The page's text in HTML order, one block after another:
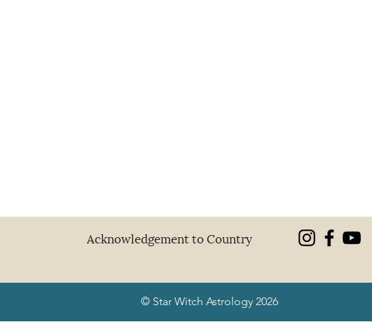
Acknowledgement to Country
© Star Witch Astrology 2026